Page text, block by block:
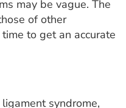
may be vague. The
of other
to get an accurate
syndrome,